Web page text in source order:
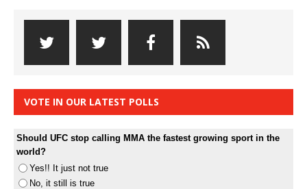
VOTE IN OUR LATEST POLLS
Should UFC stop calling MMA the fastest growing sport in the
world?
Yes!! It just not true
No, it still is true